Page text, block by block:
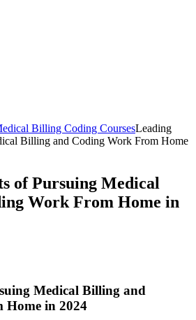
Billing Coding CoursesLeading
Billing and Coding Work From Home
of Pursuing Medical
Work From Home in
Medical Billing and
Home in 2024